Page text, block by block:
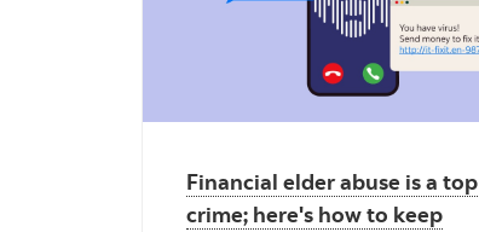
Financial elder abuse is a top
crime; here's how to keep